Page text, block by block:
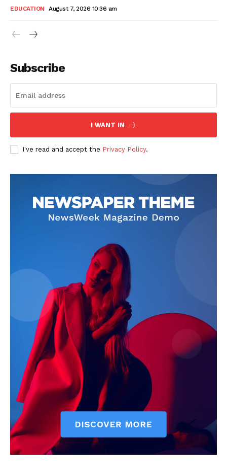
EDUCATION August 7, 2026 10:36 am
Subscribe
I WANT IN
I've read and accept the Privacy Policy.